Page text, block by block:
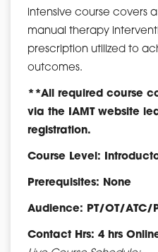
intensive course covers
manual therapy
prescription utilized to
outcomes.
**All required course
via the IAMT website
registration.
Course Level:
Prerequisites: None
Audience: PT/OT/ATC/
Contact Hrs: 4 hrs